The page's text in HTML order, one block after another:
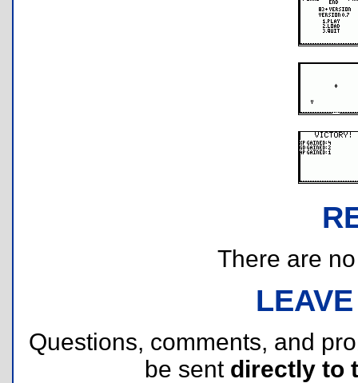
There are
Questions, comments, and
be sent directly to